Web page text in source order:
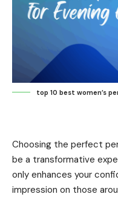
top 10 best women’s
Choosing the perfect
be a transformative
only enhances your
impression on those